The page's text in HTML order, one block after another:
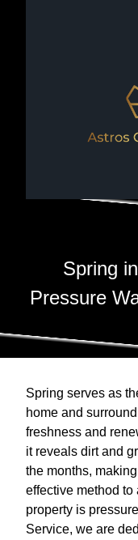
Spring
Pressure
Spring serves as
home and
freshness and
it reveals dirt and
the months,
effective method
property is
Service, we are